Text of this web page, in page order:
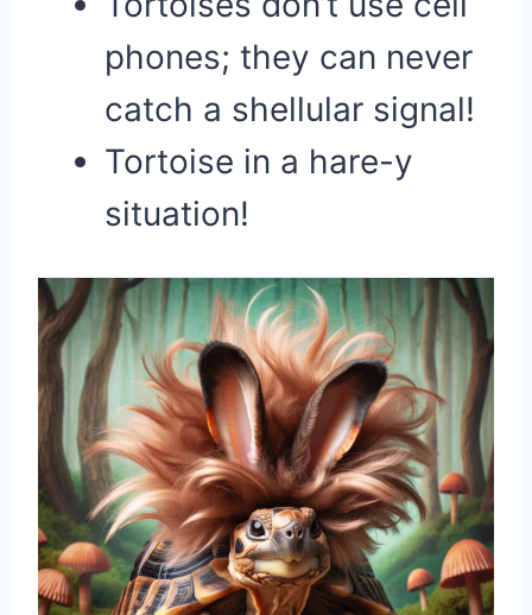
phones; they can never
catch a shellular signal!
Tortoise in a hare-y
situation!